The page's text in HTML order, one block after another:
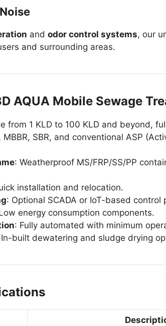
and odor control systems, our
and surrounding areas.
AQUA Mobile Sewage
from 1 KLD to 100 KLD and beyond,
MBBR, SBR, and conventional ASP
: Weatherproof MS/FRP/SS/PP
installation and relocation.
: Optional SCADA or IoT-based control
energy consumption components.
: Fully automated with minimum
built dewatering and sludge drying